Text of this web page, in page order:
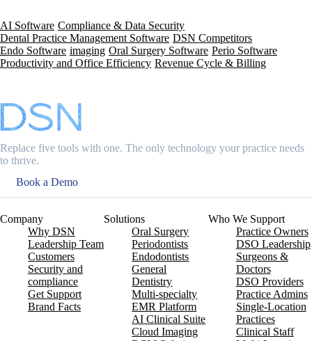
AI Software Compliance & Data Security
Dental Practice Management Software DSN Competitors
Endo Software imaging Oral Surgery Software Perio Software
Productivity and Office Efficiency Revenue Cycle & Billing
Replace five tools with one. The only technology your practice needs
to thrive.
Book a Demo
Company
Why DSN
Leadership Team
Customers
Security and
compliance
Get Support
Brand Facts
Solutions
Oral Surgery
Periodontists
Endodontists
General
Dentistry
Multi-specialty
EMR Platform
AI Clinical Suite
Cloud Imaging
Who We Support
Practice Owners
DSO Leadership
Surgeons &
Doctors
DSO Providers
Practice Admins
Single-Location
Practices
Clinical Staff